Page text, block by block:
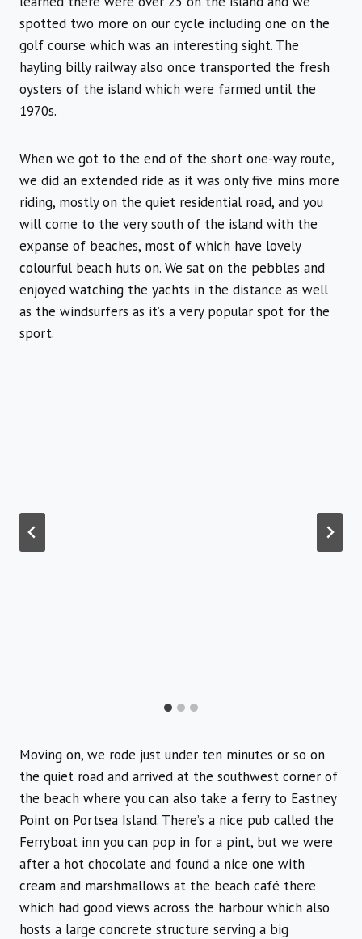
spotted two more on our cycle including one on the
golf course which was an interesting sight. The
hayling billy railway also once transported the fresh
oysters of the island which were farmed until the
1970s.
When we got to the end of the short one-way route,
we did an extended ride as it was only five mins more
riding, mostly on the quiet residential road, and you
will come to the very south of the island with the
expanse of beaches, most of which have lovely
colourful beach huts on. We sat on the pebbles and
enjoyed watching the yachts in the distance as well
as the windsurfers as it’s a very popular spot for the
sport.
Moving on, we rode just under ten minutes or so on
the quiet road and arrived at the southwest corner of
the beach where you can also take a ferry to Eastney
Point on Portsea Island. There’s a nice pub called the
Ferryboat inn you can pop in for a pint, but we were
after a hot chocolate and found a nice one with
cream and marshmallows at the beach café there
which had good views across the harbour which also
hosts a large concrete structure serving a big